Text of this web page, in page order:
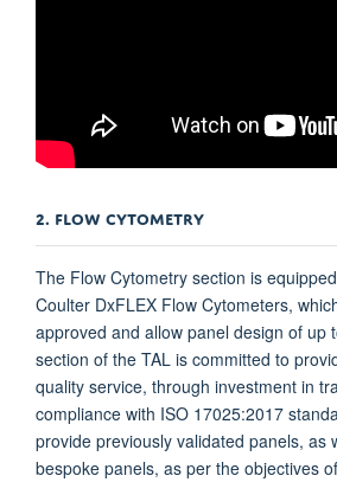
2. FLOW CYTOMETRY
The Flow Cytometry section is
Coulter DxFLEX Flow Cytometers,
approved and allow panel design of up
section of the TAL is committed to
quality service, through investment in
compliance with ISO 17025:2017
provide previously validated panels, as
bespoke panels, as per the objectives